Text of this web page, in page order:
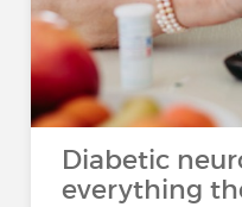
Diabetic
everything